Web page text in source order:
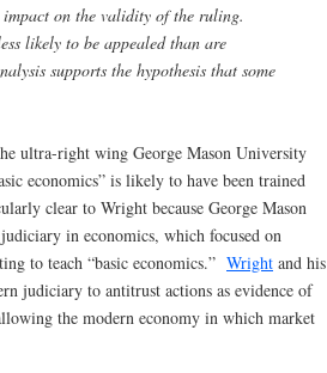
impact on the validity of the ruling.
likely to be appealed than are
supports the hypothesis that some
ultra-right wing George Mason University
economics” is likely to have been trained
clear to Wright because George Mason
in economics, which focused on
to teach “basic economics.” Wright and his
judiciary to antitrust actions as evidence of
the modern economy in which market